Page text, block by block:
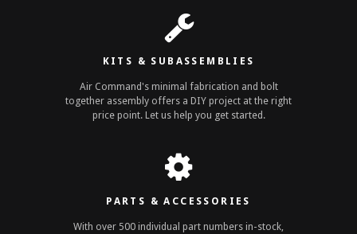
KITS & SUBASSEMBLIES
Air Command's minimal fabrication and bolt
together assembly offers a DIY project at the right
price point. Let us help you get started.
PARTS & ACCESSORIES
With over 500 individual part numbers in-stock,